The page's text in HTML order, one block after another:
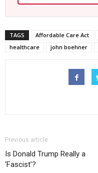
TAGS Affordable Care Act
healthcare
john boehner
Previous article
Is Donald Trump Really a
‘Fascist’?